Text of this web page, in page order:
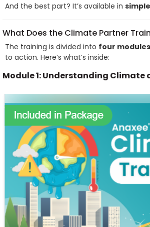
And the best part? It’s available in
What Does the Climate Partner
The training is divided into four modules
to action. Here’s what’s inside:
Module 1: Understanding